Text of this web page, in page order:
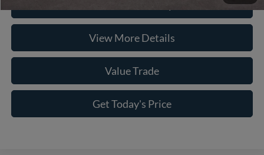
View More Details
Value Trade
Get Today's Price